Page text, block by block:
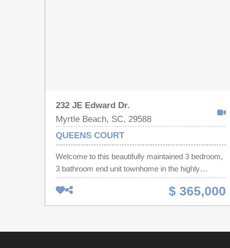
232 JE Edward Dr.
Myrtle Beach, SC, 29588
QUEENS COURT
Welcome to this beautifully maintained 3 bedroom,
3 bathroom end unit townhome in the highly
desirable Queens Court community of Myrtle
Beach, perfectly positioned on a peaceful pond
with scenic water views. Freshly painted
offers a bright, inviting atmosphere and a spacious
$ 365,000